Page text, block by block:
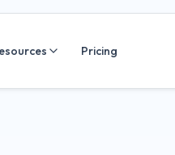
Pricing